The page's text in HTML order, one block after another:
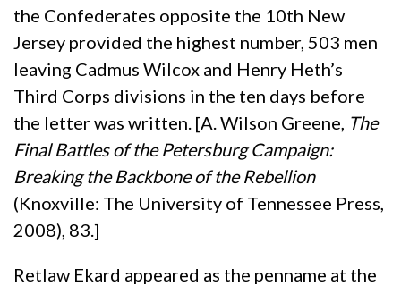
the Confederates opposite the 10th New
Jersey provided the highest number, 503 men
leaving Cadmus Wilcox and Henry Heth’s
Third Corps divisions in the ten days before
the letter was written. [A. Wilson Greene, The
Final Battles of the Petersburg Campaign:
Breaking the Backbone of the Rebellion
(Knoxville: The University of Tennessee Press,
2008), 83.]
Retlaw Ekard appeared as the penname at the